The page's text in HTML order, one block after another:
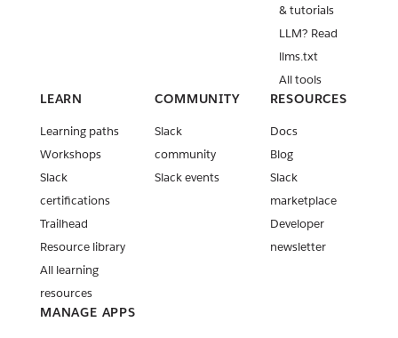
& tutorials
LLM? Read
llms.txt
All tools
LEARN
Learning paths
Workshops
Slack
certifications
Trailhead
Resource library
All learning
resources
COMMUNITY
Slack
community
Slack events
RESOURCES
Docs
Blog
Slack
marketplace
Developer
newsletter
MANAGE APPS